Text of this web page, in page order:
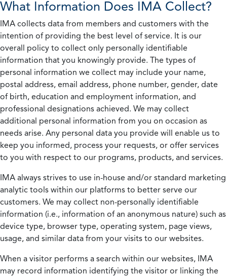
What Information Does IMA Collect?
IMA collects data from members and customers with the
intention of providing the best level of service. It is our
overall policy to collect only personally identifiable
information that you knowingly provide. The types of
personal information we collect may include your name,
postal address, email address, phone number, gender, date
of birth, education and employment information, and
professional designations achieved. We may collect
additional personal information from you on occasion as
needs arise. Any personal data you provide will enable us to
keep you informed, process your requests, or offer services
to you with respect to our programs, products, and services.
IMA always strives to use in-house and/or standard marketing
analytic tools within our platforms to better serve our
customers. We may collect non-personally identifiable
information (i.e., information of an anonymous nature) such as
device type, browser type, operating system, page views,
usage, and similar data from your visits to our websites.
When a visitor performs a search within our websites, IMA
may record information identifying the visitor or linking the